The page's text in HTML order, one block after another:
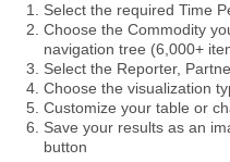
Select the required Time
Choose the Commodity
navigation tree (6,000+
Select the Reporter,
Choose the visualization
Customize your table or
Save your results as an
button